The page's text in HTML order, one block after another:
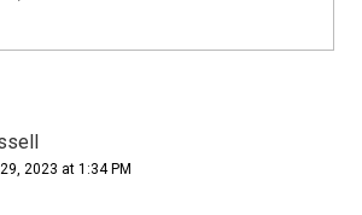
2023 at 1:34 PM